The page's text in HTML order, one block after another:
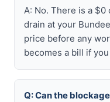
A: No. There is a
drain at your
price before any
becomes a bill if
Q: Can the